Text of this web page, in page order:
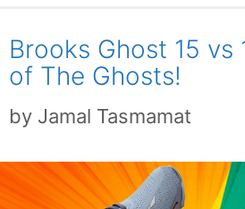
Brooks Ghost 15 vs
of The Ghosts!
by Jamal Tasmamat